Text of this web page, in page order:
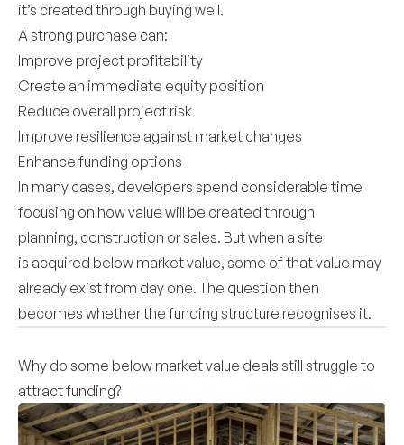
it’s created through buying well.
A strong purchase can:
Improve project profitability
Create an immediate equity position
Reduce overall project risk
Improve resilience against market changes
Enhance funding options
In many cases, developers spend considerable time
focusing on how value will be created through
planning, construction or sales. But when a site
is acquired below market value, some of that value may
already exist from day one. The question then
becomes whether the funding structure recognises it.
Why do some below market value deals still struggle to
attract funding?